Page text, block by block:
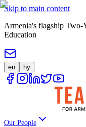
Skip to main content
Armenia's flagship Two-
Education
en hy
Our People